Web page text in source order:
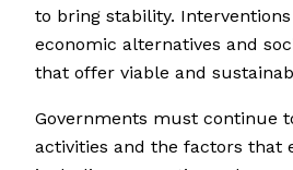
to bring stability.
economic alternatives and
that offer viable and
Governments must continue
activities and the factors that